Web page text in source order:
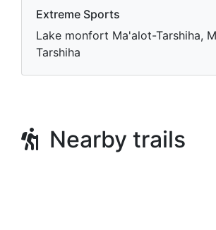
Extreme Sports
Lake monfort Ma'alot-Tarshiha,
Tarshiha
Nearby trails